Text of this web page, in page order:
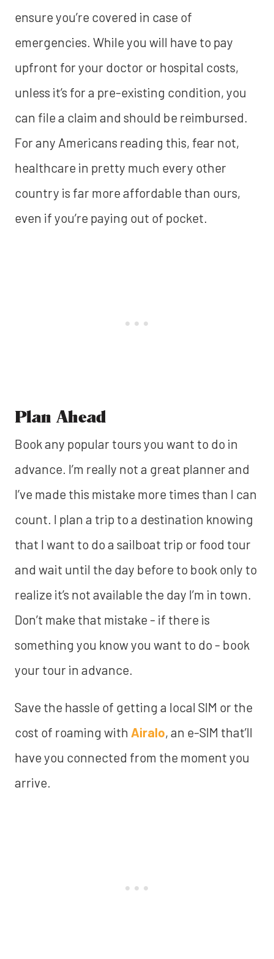
ensure you’re covered in case of
emergencies. While you will have to pay
upfront for your doctor or hospital costs,
unless it’s for a pre-existing condition, you
can file a claim and should be reimbursed.
For any Americans reading this, fear not,
healthcare in pretty much every other
country is far more affordable than ours,
even if you’re paying out of pocket.
Plan Ahead
Book any popular tours you want to do in
advance. I’m really not a great planner and
I’ve made this mistake more times than I can
count. I plan a trip to a destination knowing
that I want to do a sailboat trip or food tour
and wait until the day before to book only to
realize it’s not available the day I’m in town.
Don’t make that mistake - if there is
something you know you want to do - book
your tour in advance.
Save the hassle of getting a local SIM or the
cost of roaming with Airalo, an e-SIM that’ll
have you connected from the moment you
arrive.